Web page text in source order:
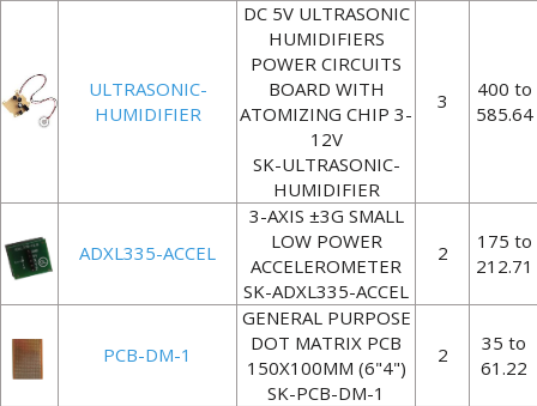
ULTRASONIC-
HUMIDIFIER
DC 5V ULTRASONIC
HUMIDIFIERS
POWER CIRCUITS
BOARD WITH
ATOMIZING CHIP 3-
12V
SK-ULTRASONIC-
HUMIDIFIER
3
400 to
585.64
ADXL335-ACCEL
3-AXIS ±3G SMALL
LOW POWER
ACCELEROMETER
SK-ADXL335-ACCEL
2
175 to
212.71
PCB-DM-1
GENERAL PURPOSE
DOT MATRIX PCB
150X100MM (6"4")
SK-PCB-DM-1
2
35 to
61.22